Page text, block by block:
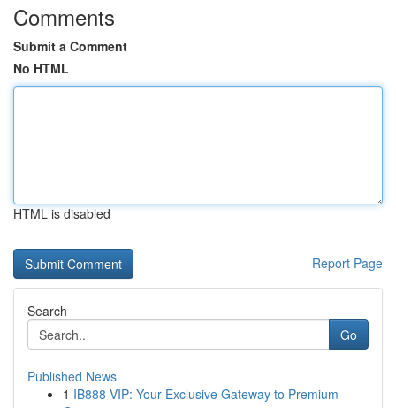
Comments
Submit a Comment
No HTML
HTML is disabled
Report Page
Search
Go
Published News
1 IB888 VIP: Your Exclusive Gateway to Premium